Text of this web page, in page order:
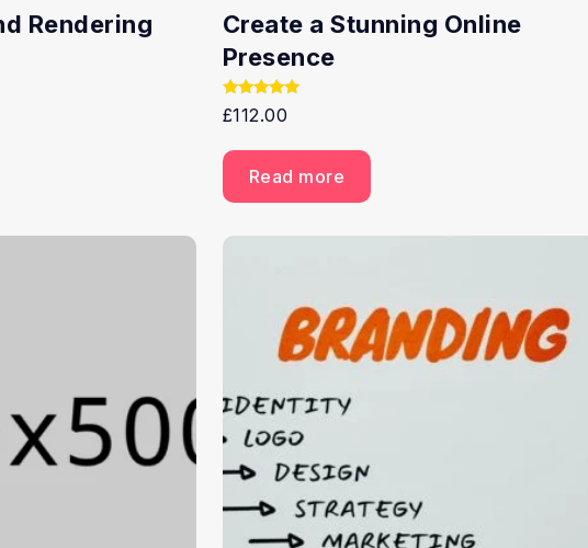
Rendering
Create a Stunning Online
Presence
Rated
5.00
£112.00
Read more